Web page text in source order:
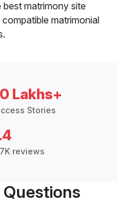
matrimony site
matrimonial
Lakhs+
Stories
reviews